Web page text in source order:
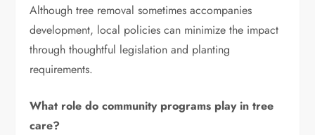
Although tree removal sometimes accompanies
development, local policies can minimize the impact
through thoughtful legislation and planting
requirements.
What role do community programs play in tree
care?